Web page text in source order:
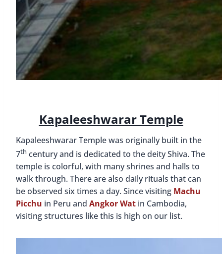
Kapaleeshwarar Temple
Kapaleeshwarar Temple was originally built in the
7th century and is dedicated to the deity Shiva. The
temple is colorful, with many shrines and halls to
walk through. There are also daily rituals that can
be observed six times a day. Since visiting Machu
Picchu in Peru and Angkor Wat in Cambodia,
visiting structures like this is high on our list.